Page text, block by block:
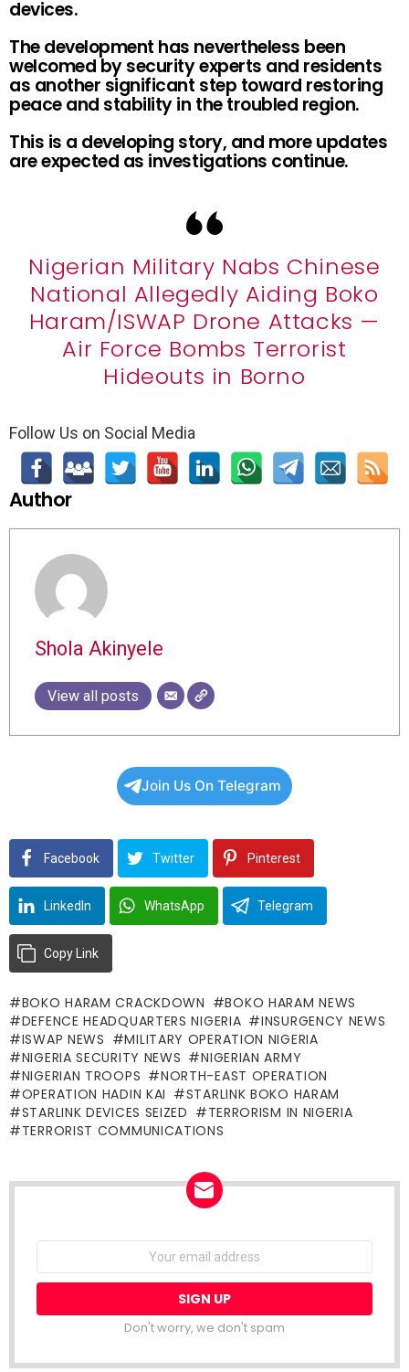
devices.
The development has nevertheless been
welcomed by security experts and residents
as another significant step toward restoring
peace and stability in the troubled region.
This is a developing story, and more updates
are expected as investigations continue.
Nigerian Military Nabs Chinese
National Allegedly Aiding Boko
Haram/ISWAP Drone Attacks —
Air Force Bombs Terrorist
Hideouts in Borno
Follow Us on Social Media
Author
Shola Akinyele
View all posts
Join Us On Telegram
Facebook Twitter Pinterest
LinkedIn WhatsApp Telegram
Copy Link
BOKO HARAM CRACKDOWN
BOKO HARAM NEWS
DEFENCE HEADQUARTERS NIGERIA
INSURGENCY NEWS
ISWAP NEWS
MILITARY OPERATION NIGERIA
NIGERIA SECURITY NEWS
NIGERIAN ARMY
NIGERIAN TROOPS
NORTH-EAST OPERATION
OPERATION HADIN KAI
STARLINK BOKO HARAM
STARLINK DEVICES SEIZED
TERRORISM IN NIGERIA
TERRORIST COMMUNICATIONS
Email
Don't worry, we don't spam